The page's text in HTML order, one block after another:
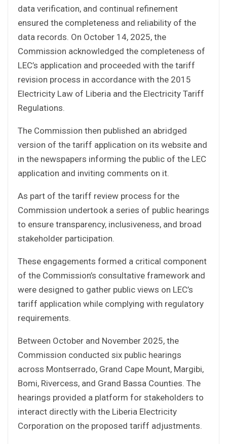
data verification, and continual refinement
ensured the completeness and reliability of the
data records. On October 14, 2025, the
Commission acknowledged the completeness of
LEC’s application and proceeded with the tariff
revision process in accordance with the 2015
Electricity Law of Liberia and the Electricity Tariff
Regulations.
The Commission then published an abridged
version of the tariff application on its website and
in the newspapers informing the public of the LEC
application and inviting comments on it.
As part of the tariff review process for the
Commission undertook a series of public hearings
to ensure transparency, inclusiveness, and broad
stakeholder participation.
These engagements formed a critical component
of the Commission’s consultative framework and
were designed to gather public views on LEC’s
tariff application while complying with regulatory
requirements.
Between October and November 2025, the
Commission conducted six public hearings
across Montserrado, Grand Cape Mount, Margibi,
Bomi, Rivercess, and Grand Bassa Counties. The
hearings provided a platform for stakeholders to
interact directly with the Liberia Electricity
Corporation on the proposed tariff adjustments.